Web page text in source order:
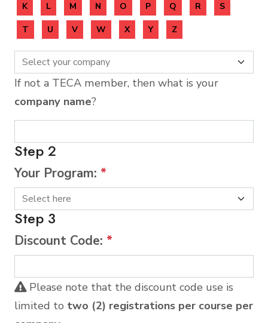
K L M N O P Q R S
T U V W X Y Z
If not a TECA member, then what is your
company name?
Step 2
Your Program: *
Step 3
Discount Code: *
Please note that the discount code use is
limited to two (2) registrations per course per